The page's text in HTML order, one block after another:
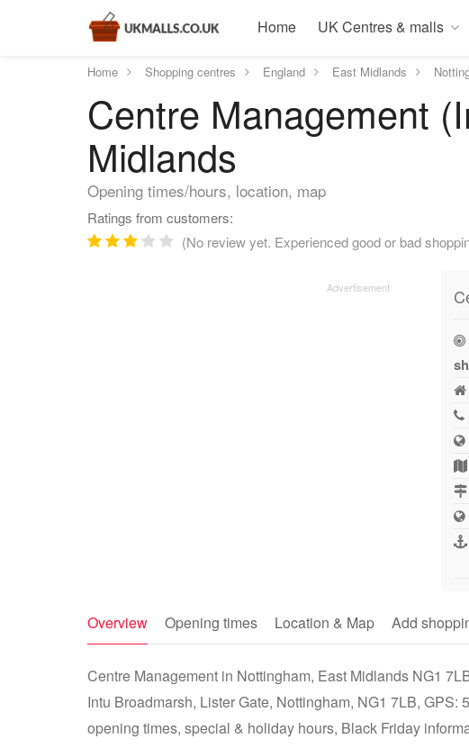
Home UK Centres & malls
Home Shopping centres England East Midlands
Centre Management
Midlands
Opening times/hours, location, map
Ratings from customers:
(No review yet. Experienced good or bad
Overview Opening times Location & Map Add
Centre Management in Nottingham, East Midlands NG1
Intu Broadmarsh, Lister Gate, Nottingham, NG1 7LB,
opening times, special & holiday hours, Black Friday